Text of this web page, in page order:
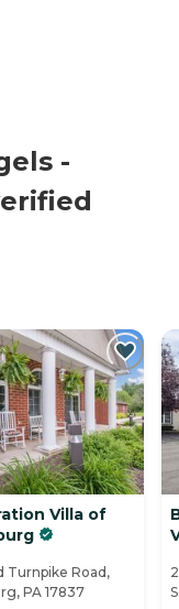
-
Villa of
Turnpike Road,
PA 17837